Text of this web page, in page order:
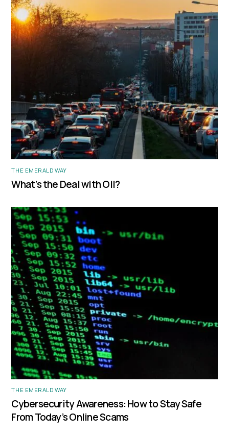
THE EMERALD WAY
What’s the Deal with Oil?
THE EMERALD WAY
Cybersecurity Awareness: How to Stay Safe
From Today’s Online Scams